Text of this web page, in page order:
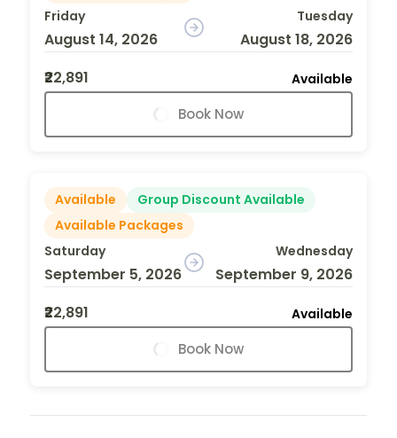
Friday
August 14, 2026
Tuesday
August 18, 2026
₹22,891
Available
Book Now
Available
Group Discount Available
Available Packages
Saturday
September 5, 2026
Wednesday
September 9, 2026
₹22,891
Available
Book Now